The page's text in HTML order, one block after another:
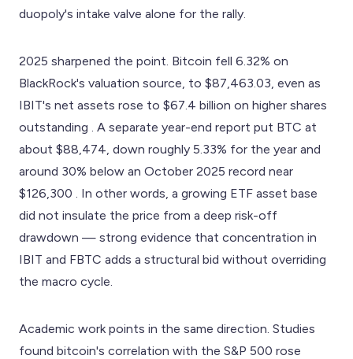
duopoly's intake valve alone for the rally.
2025 sharpened the point. Bitcoin fell 6.32% on
BlackRock's valuation source, to $87,463.03, even as
IBIT's net assets rose to $67.4 billion on higher shares
outstanding . A separate year-end report put BTC at
about $88,474, down roughly 5.33% for the year and
around 30% below an October 2025 record near
$126,300 . In other words, a growing ETF asset base
did not insulate the price from a deep risk-off
drawdown — strong evidence that concentration in
IBIT and FBTC adds a structural bid without overriding
the macro cycle.
Academic work points in the same direction. Studies
found bitcoin's correlation with the S&P 500 rose